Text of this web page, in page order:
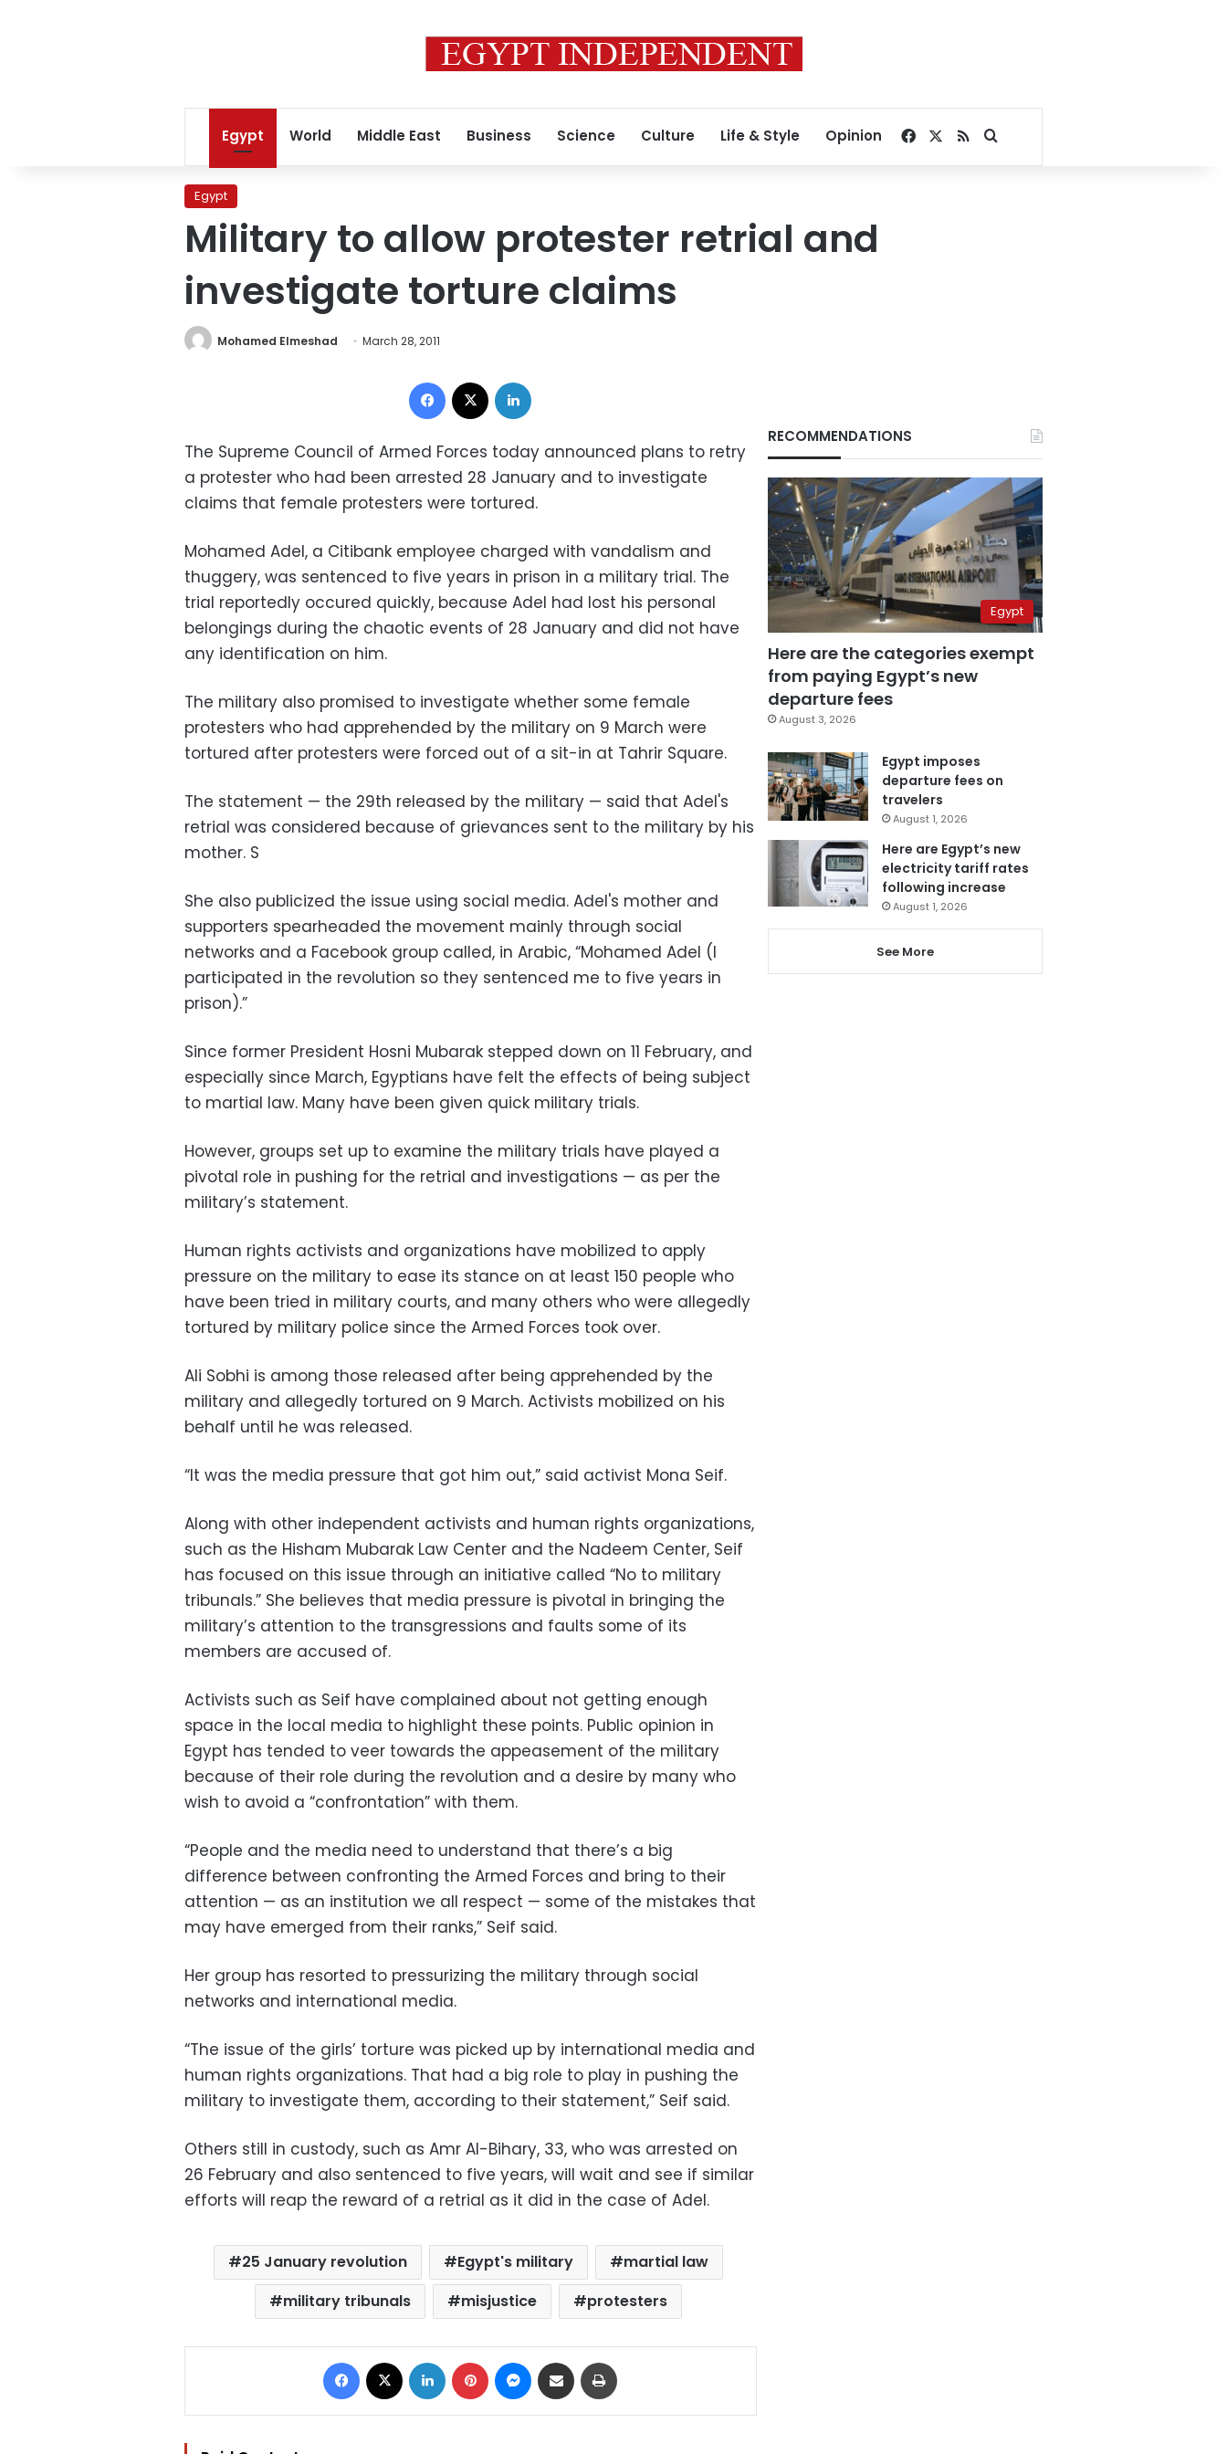
Egypt World Middle East Business Science Culture Life & Style Opinion Facebook
RSSSearch for
Egypt
Military to allow protester retrial and
investigate torture claims
Mohamed Elmeshad March 28, 2011
Facebook
The Supreme Council of Armed Forces today announced plans to retry
a protester who had been arrested 28 January and to investigate
claims that female protesters were tortured.
Mohamed Adel, a Citibank employee charged with vandalism and
thuggery, was sentenced to five years in prison in a military trial. The
trial reportedly occured quickly, because Adel had lost his personal
belongings during the chaotic events of 28 January and did not have
any identification on him.
The military also promised to investigate whether some female
protesters who had apprehended by the military on 9 March were
tortured after protesters were forced out of a sit-in at Tahrir Square.
The statement — the 29th released by the military — said that Adel's
retrial was considered because of grievances sent to the military by his
mother. S
She also publicized the issue using social media. Adel's mother and
supporters spearheaded the movement mainly through social
networks and a Facebook group called, in Arabic, “Mohamed Adel (I
participated in the revolution so they sentenced me to five years in
prison).”
Since former President Hosni Mubarak stepped down on 11 February, and
especially since March, Egyptians have felt the effects of being subject
to martial law. Many have been given quick military trials.
However, groups set up to examine the military trials have played a
pivotal role in pushing for the retrial and investigations — as per the
military’s statement.
Human rights activists and organizations have mobilized to apply
pressure on the military to ease its stance on at least 150 people who
have been tried in military courts, and many others who were allegedly
tortured by military police since the Armed Forces took over.
Ali Sobhi is among those released after being apprehended by the
military and allegedly tortured on 9 March. Activists mobilized on his
behalf until he was released.
“It was the media pressure that got him out,” said activist Mona Seif.
Along with other independent activists and human rights organizations,
such as the Hisham Mubarak Law Center and the Nadeem Center, Seif
has focused on this issue through an initiative called “No to military
tribunals.” She believes that media pressure is pivotal in bringing the
military’s attention to the transgressions and faults some of its
members are accused of.
Activists such as Seif have complained about not getting enough
space in the local media to highlight these points. Public opinion in
Egypt has tended to veer towards the appeasement of the military
because of their role during the revolution and a desire by many who
wish to avoid a “confrontation” with them.
“People and the media need to understand that there’s a big
difference between confronting the Armed Forces and bring to their
attention — as an institution we all respect — some of the mistakes that
may have emerged from their ranks,” Seif said.
Her group has resorted to pressurizing the military through social
networks and international media.
“The issue of the girls’ torture was picked up by international media and
human rights organizations. That had a big role to play in pushing the
military to investigate them, according to their statement,” Seif said.
Others still in custody, such as Amr Al-Bihary, 33, who was arrested on
26 February and also sentenced to five years, will wait and see if similar
efforts will reap the reward of a retrial as it did in the case of Adel.
25 January revolution Egypt's military
martial law
military tribunals
misjustice protesters
Facebook LinkedIn Pinterest Messenger
Share via Email
RECOMMENDATIONS
Egypt
Here are the categories exempt
from paying Egypt’s new
departure fees
August 3, 2026
Egypt imposes
departure fees on
travelers
August 1, 2026
Here are Egypt’s new
electricity tariff rates
following increase
August 1, 2026
See More